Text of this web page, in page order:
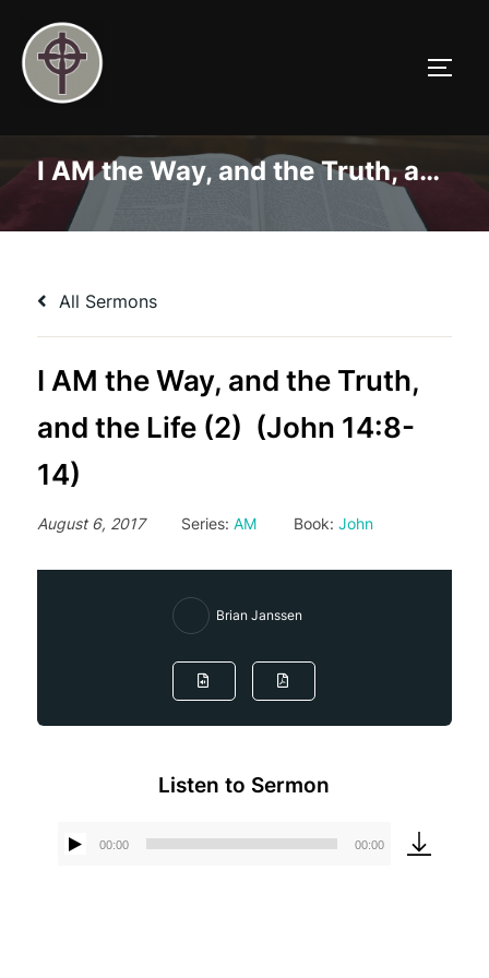
content
I AM the Way, and the Truth, and the Life (2) (John 14:8-14)
All Sermons
I AM the Way, and the Truth,
and the Life (2) (John 14:8-
14)
August 6, 2017 Series: AM Book: John
Brian Janssen
Listen to Sermon
00:00 00:00